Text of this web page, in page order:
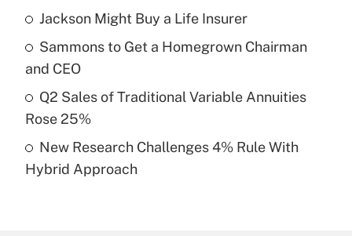
Get Answer
Recently Updated Q&As
purposes of an HSA?
Recently Updated Q&As
Jackson Might Buy a Life Insurer
Sammons to Get a Homegrown Chairman
and CEO
Q2 Sales of Traditional Variable Annuities
Rose 25%
New Research Challenges 4% Rule With
Hybrid Approach